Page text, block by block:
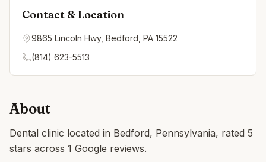
Contact & Location
9865 Lincoln Hwy, Bedford, PA 15522
(814) 623-5513
About
Dental clinic located in Bedford, Pennsylvania, rated 5
stars across 1 Google reviews.